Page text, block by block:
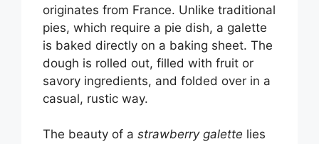
originates from France. Unlike traditional
pies, which require a pie dish, a galette
is baked directly on a baking sheet. The
dough is rolled out, filled with fruit or
savory ingredients, and folded over in a
casual, rustic way.
The beauty of a strawberry galette lies